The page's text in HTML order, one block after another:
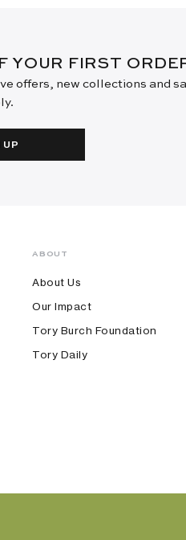
YOUR FIRST
offers, new collections and
UP
ABOUT
About Us
Our Impact
Tory Burch Foundation
Tory Daily